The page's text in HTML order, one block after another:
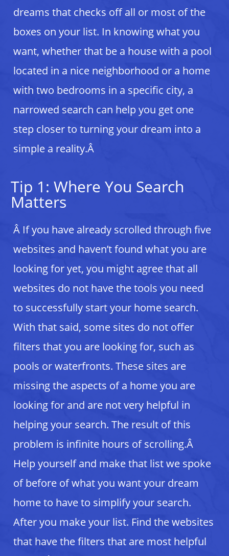
dreams that checks off all or most of the
boxes on your list. In knowing what you
want, whether that be a house with a pool
located in a nice neighborhood or a home
with two bedrooms in a specific city, a
narrowed search can help you get one
step closer to turning your dream into a
simple a reality.Â
Tip 1: Where You Search
Matters
Â If you have already scrolled through five
websites and haven’t found what you are
looking for yet, you might agree that all
websites do not have the tools you need
to successfully start your home search.
With that said, some sites do not offer
filters that you are looking for, such as
pools or waterfronts. These sites are
missing the aspects of a home you are
looking for and are not very helpful in
helping your search. The result of this
problem is infinite hours of scrolling.Â
Help yourself and make that list we spoke
of before of what you want your dream
home to have to simplify your search.
After you make your list. Find the websites
that have the filters that are most helpful